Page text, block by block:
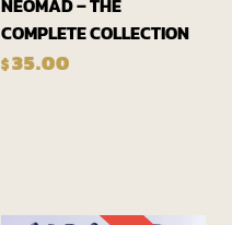
NEOMAD – THE
COMPLETE COLLECTION
$35.00